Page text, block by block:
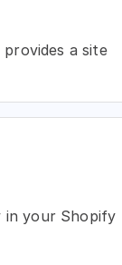
a site
in your Shopify